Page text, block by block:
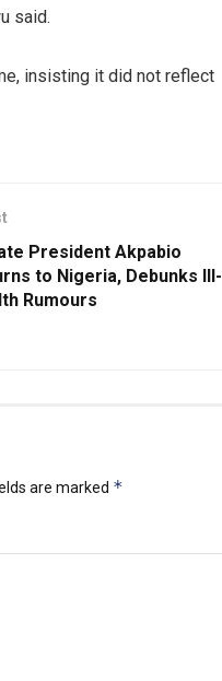
said.
insisting it did not reflect
President Akpabio
to Nigeria, Debunks Ill-
Rumours
are marked *